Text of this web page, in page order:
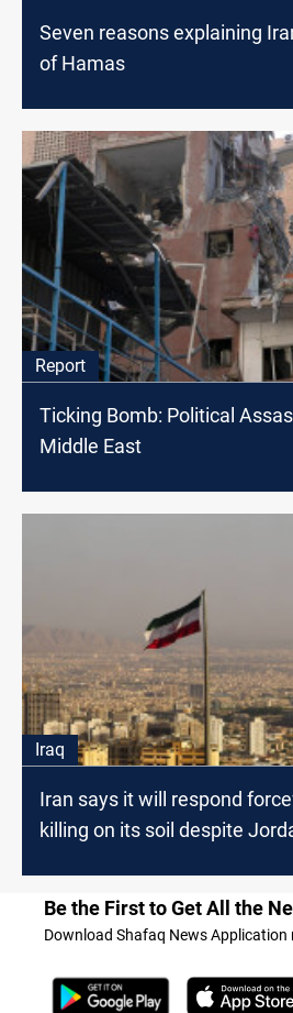
Seven reasons explaining
of Hamas
Report
Ticking Bomb: Political
Middle East
Iraq
Iran says it will respond
killing on its soil despite
Be the First to Get All the
Download Shafaq News Application